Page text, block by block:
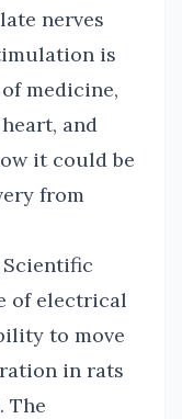
nerves
is
medicine,
and
it could be
from
of electrical
to move
in rats
The